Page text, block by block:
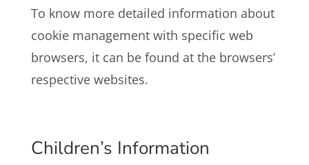
To know more detailed information about
cookie management with specific web
browsers, it can be found at the browsers’
respective websites.
Children’s Information